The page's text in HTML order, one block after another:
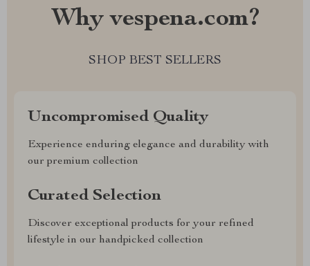
Why vespena.com?
SHOP BEST SELLERS
Uncompromised Quality
Experience enduring elegance and durability with
our premium collection
Curated Selection
Discover exceptional products for your refined
lifestyle in our handpicked collection